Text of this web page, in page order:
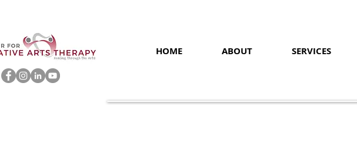
HOME ABOUT SERVICES